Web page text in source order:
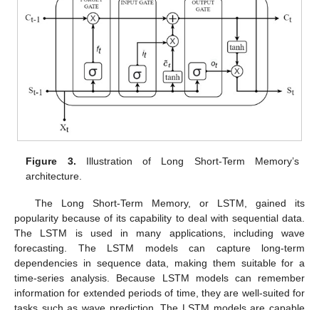
Figure 3. Illustration of Long Short-Term Memory’s
architecture.
The Long Short-Term Memory, or LSTM, gained its
popularity because of its capability to deal with sequential data.
The LSTM is used in many applications, including wave
forecasting. The LSTM models can capture long-term
dependencies in sequence data, making them suitable for a
time-series analysis. Because LSTM models can remember
information for extended periods of time, they are well-suited for
tasks such as wave prediction. The LSTM models are capable